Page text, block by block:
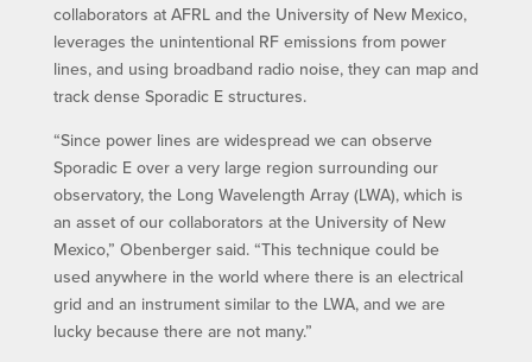
collaborators at AFRL and the University of New Mexico,
leverages the unintentional RF emissions from power
lines, and using broadband radio noise, they can map and
track dense Sporadic E structures.
“Since power lines are widespread we can observe
Sporadic E over a very large region surrounding our
observatory, the Long Wavelength Array (LWA), which is
an asset of our collaborators at the University of New
Mexico,” Obenberger said. “This technique could be
used anywhere in the world where there is an electrical
grid and an instrument similar to the LWA, and we are
lucky because there are not many.”